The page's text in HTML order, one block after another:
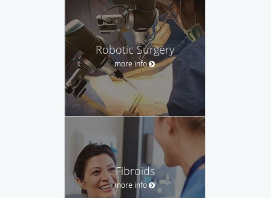
Robotic Surgery
more info
Fibroids
more info